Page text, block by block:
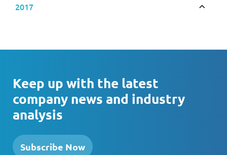
2017
Keep up with the latest
company news and industry
analysis
Subscribe Now